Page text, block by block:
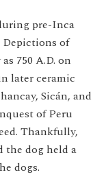
pre-Inca
of
750 A.D. on
later ceramic
Sicán, and
of Peru
Thankfully,
the dog held a
dogs.